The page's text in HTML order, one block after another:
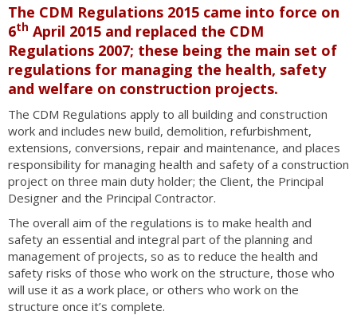
The CDM Regulations 2015 came into force on
6th April 2015 and replaced the CDM
Regulations 2007; these being the main set of
regulations for managing the health, safety
and welfare on construction projects.
The CDM Regulations apply to all building and construction
work and includes new build, demolition, refurbishment,
extensions, conversions, repair and maintenance, and places
responsibility for managing health and safety of a construction
project on three main duty holder; the Client, the Principal
Designer and the Principal Contractor.
The overall aim of the regulations is to make health and
safety an essential and integral part of the planning and
management of projects, so as to reduce the health and
safety risks of those who work on the structure, those who
will use it as a work place, or others who work on the
structure once it’s complete.